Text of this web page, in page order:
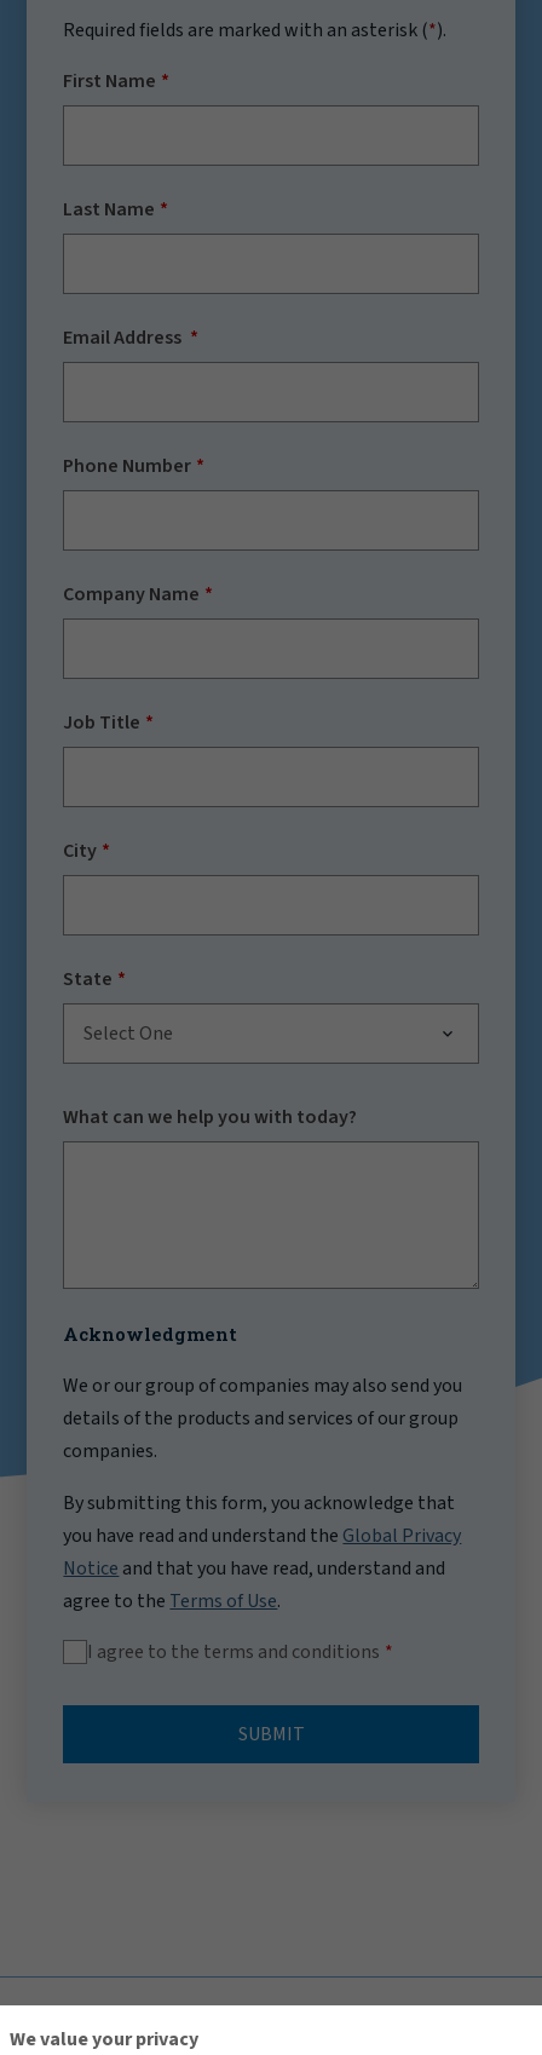
Required fields are marked with an asterisk (*).
First Name
Last Name
Email Address
Phone Number
Company Name
Job Title
City
State
Select One
What can we help you with today?
Acknowledgment
We or our group of companies may also send you
details of the products and services of our group
companies.
By submitting this form, you acknowledge that
you have read and understand the Global Privacy
Notice and that you have read, understand and
agree to the Terms of Use.
I agree to the terms and conditions
SUBMIT
We value your privacy